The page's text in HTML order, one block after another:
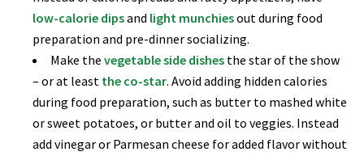
low-calorie dipsand light munchiesout during food
preparation and pre-dinner socializing.
Make the vegetable side dishes the star of the show
– or at least the co-star. Avoid adding hidden calories
during food preparation, such as butter to mashed white
or sweet potatoes, or butter and oil to veggies. Instead
add vinegar or Parmesan cheese for added flavor without